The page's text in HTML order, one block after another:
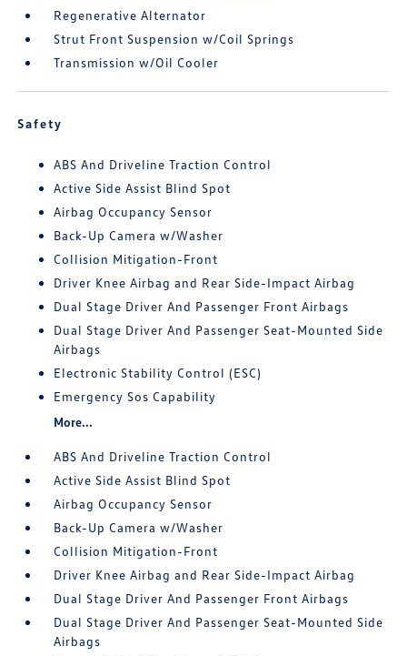
Regenerative Alternator
Strut Front Suspension w/Coil Springs
Transmission w/Oil Cooler
Safety
ABS And Driveline Traction Control
Active Side Assist Blind Spot
Airbag Occupancy Sensor
Back-Up Camera w/Washer
Collision Mitigation-Front
Driver Knee Airbag and Rear Side-Impact Airbag
Dual Stage Driver And Passenger Front Airbags
Dual Stage Driver And Passenger Seat-Mounted Side
Airbags
Electronic Stability Control (ESC)
Emergency Sos Capability
More...
ABS And Driveline Traction Control
Active Side Assist Blind Spot
Airbag Occupancy Sensor
Back-Up Camera w/Washer
Collision Mitigation-Front
Driver Knee Airbag and Rear Side-Impact Airbag
Dual Stage Driver And Passenger Front Airbags
Dual Stage Driver And Passenger Seat-Mounted Side
Airbags